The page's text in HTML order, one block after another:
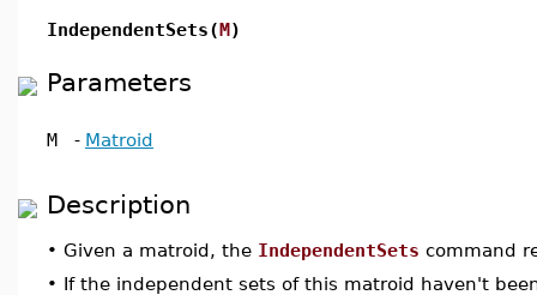
IndependentSets(M)
Parameters
M - Matroid
Description
• Given a matroid, the IndependentSets command
• If the independent sets of this matroid haven't